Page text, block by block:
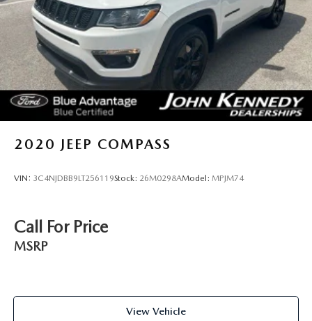
2020 JEEP COMPASS
VIN: 3C4NJDBB9LT256119Stock: 26M0298AModel: MPJM74
Call For Price
MSRP
View Vehicle